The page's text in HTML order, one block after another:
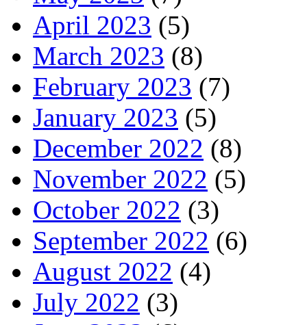
April 2023 (5)
March 2023 (8)
February 2023 (7)
January 2023 (5)
December 2022 (8)
November 2022 (5)
October 2022 (3)
September 2022 (6)
August 2022 (4)
July 2022 (3)